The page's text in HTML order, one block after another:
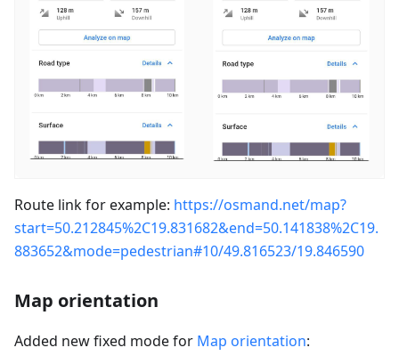
Route link for example: https://osmand.net/map?
start=50.212845%2C19.831682&end=50.141838%2C19.
883652&mode=pedestrian#10/49.816523/19.846590
Map orientation
Added new fixed mode for Map orientation: